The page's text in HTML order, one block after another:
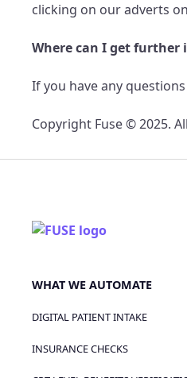
clicking on our adverts
Where can I get
If you have any
Copyright Fuse © 2025.
WHAT WE AUTOMATE
DIGITAL PATIENT INTAKE
INSURANCE CHECKS